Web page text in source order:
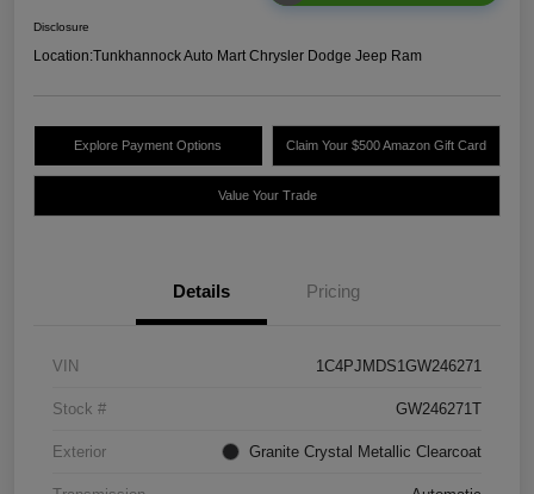
Disclosure
Location:Tunkhannock Auto Mart Chrysler Dodge Jeep Ram
Explore Payment Options Claim Your $500 Amazon Gift Card
Value Your Trade
Details Pricing
VIN 1C4PJMDS1GW246271
Stock # GW246271T
Exterior Granite Crystal Metallic Clearcoat